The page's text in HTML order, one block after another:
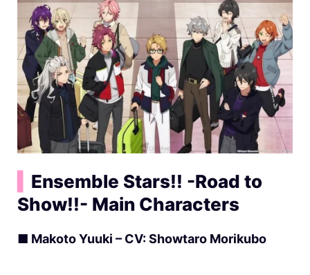
Ensemble Stars!! -Road to
Show!!- Main Characters
■ Makoto Yuuki – CV: Showtaro Morikubo